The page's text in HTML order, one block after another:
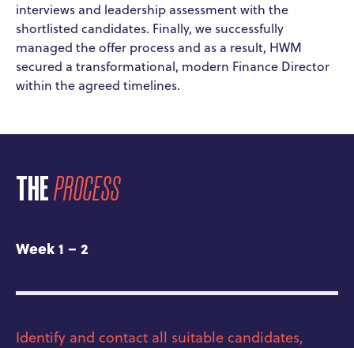
interviews and leadership assessment with the
shortlisted candidates. Finally, we successfully
managed the offer process and as a result, HWM
secured a transformational, modern Finance Director
within the agreed timelines.
THEPROCESS
Week 1 – 2
Identify and contact all suitable candidates,